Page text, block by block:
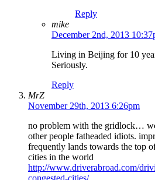
Reply
mike
December 2nd, 2013
Living in Beijing for 10
Seriously.
Reply
MrZ
November 29th, 2013 6:26pm
no problem with the gridlock…
other people fatheaded idiots.
frequently lands towards the top
cities in the world
http://www.driverabroad.com/